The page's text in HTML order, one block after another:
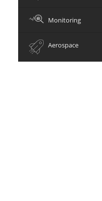
Monitoring
Aerospace